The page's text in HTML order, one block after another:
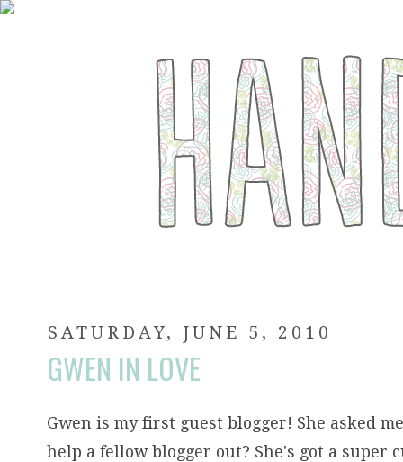
SATURDAY, JUNE 5, 2010
GWEN IN LOVE
Gwen is my first guest blogger! She asked
help a fellow blogger out? She's got a super